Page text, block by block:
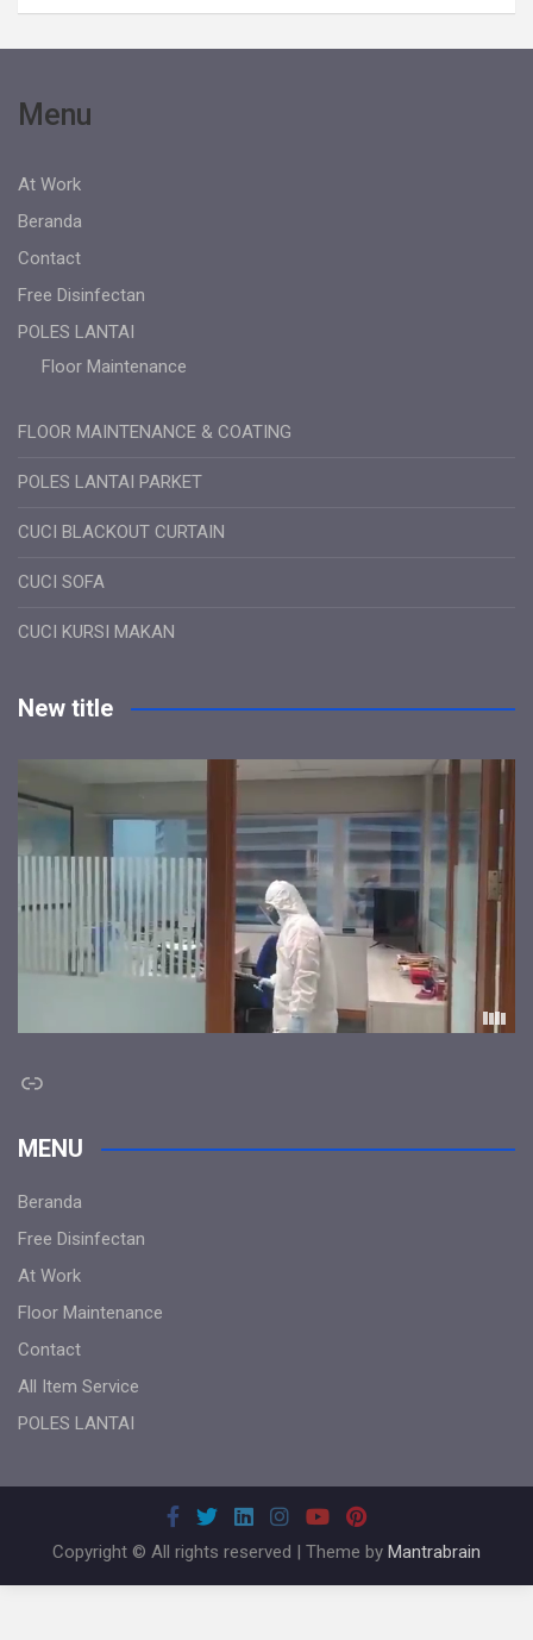
Menu
At Work
Beranda
Contact
Free Disinfectan
POLES LANTAI
Floor Maintenance
FLOOR MAINTENANCE & COATING
POLES LANTAI PARKET
CUCI BLACKOUT CURTAIN
CUCI SOFA
CUCI KURSI MAKAN
New title
Link
MENU
Beranda
Free Disinfectan
At Work
Floor Maintenance
Contact
All Item Service
POLES LANTAI
Copyright © All rights reserved | Theme by Mantrabrain